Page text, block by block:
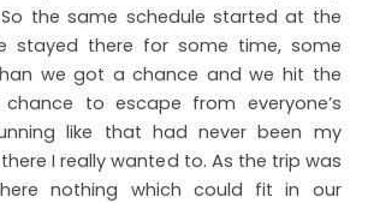
the same schedule started at the
stayed there for some time, some
we got a chance and we hit the
to escape from everyone’s
like that had never been my
I really wanted to. As the trip was
nothing which could fit in our